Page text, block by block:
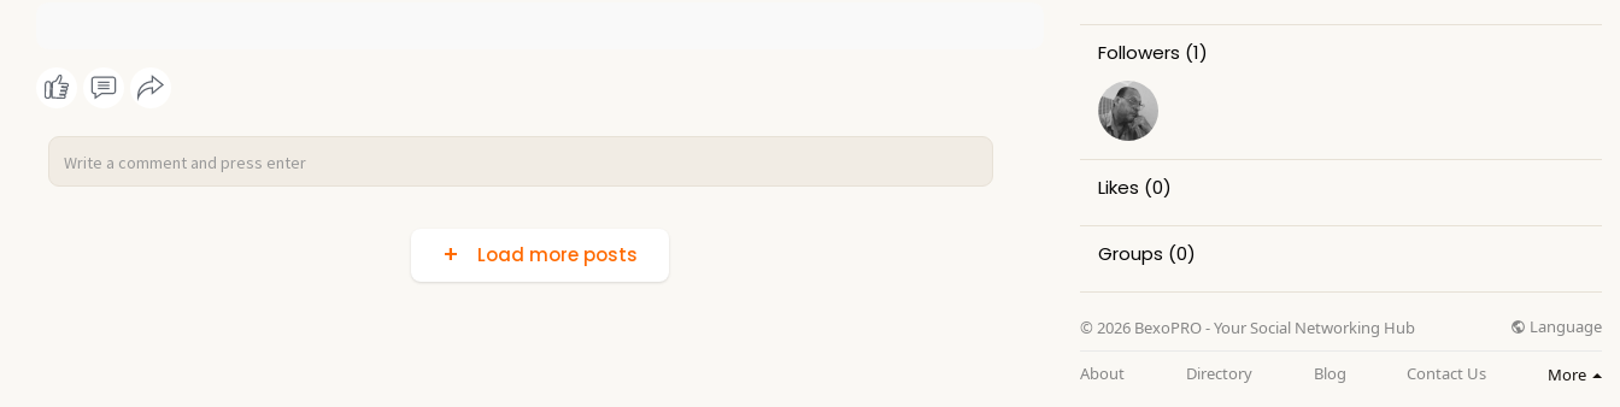
Load more posts
Followers (1)
Likes (0)
Groups (0)
© 2026 BexoPRO - Your Social Networking Hub Language
About Directory Blog Contact Us More